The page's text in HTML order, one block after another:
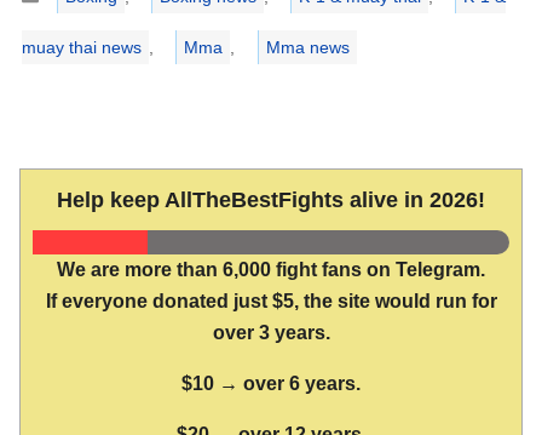
muay thai news Mma Mma news
Help keep AllTheBestFights alive in 2026!
We are more than 6,000 fight fans on Telegram.
If everyone donated just $5, the site would run for
over 3 years.
$10 → over 6 years.